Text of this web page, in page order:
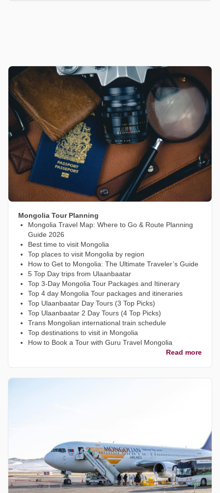
Mongolia Tour Planning
Mongolia Travel Map: Where to Go & Route Planning
Guide 2026
Best time to visit Mongolia
Top places to visit Mongolia by region
How to Get to Mongolia: The Ultimate Traveler’s Guide
5 Top Day trips from Ulaanbaatar
Top 3-Day Mongolia Tour Packages and Itinerary
Top 4 day Mongolia Tour packages and itineraries
Top Ulaanbaatar Day Tours (3 Top Picks)
Top Ulaanbaatar 2 Day Tours (4 Top Picks)
Trans Mongolian international train schedule
Top destinations to visit in Mongolia
How to Book a Tour with Guru Travel Mongolia
Read more